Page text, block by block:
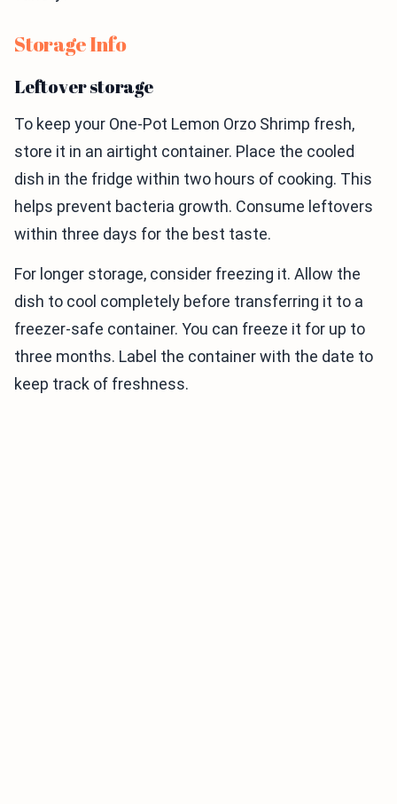
Storage Info
Leftover storage
To keep your One-Pot Lemon Orzo Shrimp fresh,
store it in an airtight container. Place the cooled
dish in the fridge within two hours of cooking. This
helps prevent bacteria growth. Consume leftovers
within three days for the best taste.
For longer storage, consider freezing it. Allow the
dish to cool completely before transferring it to a
freezer-safe container. You can freeze it for up to
three months. Label the container with the date to
keep track of freshness.